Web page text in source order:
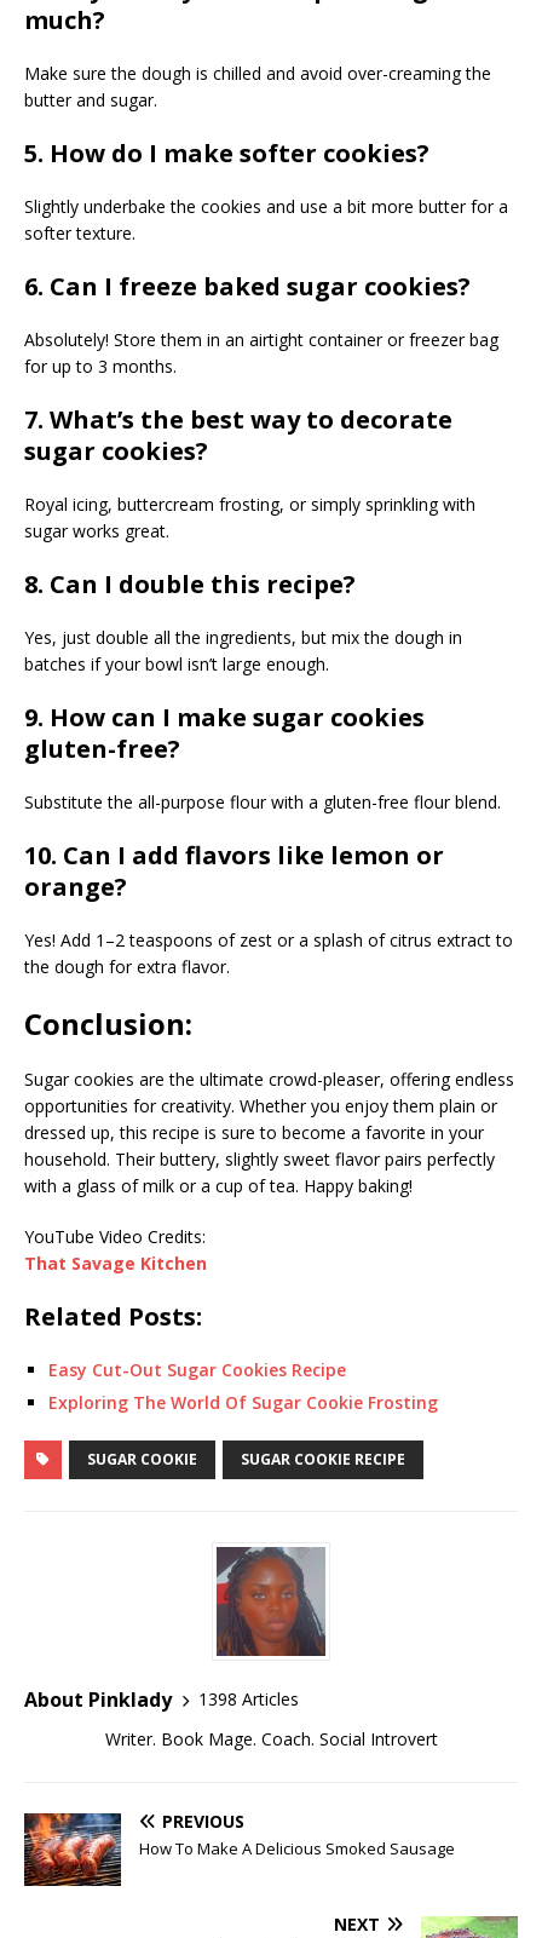
much?
Make sure the dough is chilled and avoid over-creaming the
butter and sugar.
5. How do I make softer cookies?
Slightly underbake the cookies and use a bit more butter for a
softer texture.
6. Can I freeze baked sugar cookies?
Absolutely! Store them in an airtight container or freezer bag
for up to 3 months.
7. What’s the best way to decorate
sugar cookies?
Royal icing, buttercream frosting, or simply sprinkling with
sugar works great.
8. Can I double this recipe?
Yes, just double all the ingredients, but mix the dough in
batches if your bowl isn’t large enough.
9. How can I make sugar cookies
gluten-free?
Substitute the all-purpose flour with a gluten-free flour blend.
10. Can I add flavors like lemon or
orange?
Yes! Add 1–2 teaspoons of zest or a splash of citrus extract to
the dough for extra flavor.
Conclusion:
Sugar cookies are the ultimate crowd-pleaser, offering endless
opportunities for creativity. Whether you enjoy them plain or
dressed up, this recipe is sure to become a favorite in your
household. Their buttery, slightly sweet flavor pairs perfectly
with a glass of milk or a cup of tea. Happy baking!
YouTube Video Credits:
That Savage Kitchen
Related Posts:
Easy Cut-Out Sugar Cookies Recipe
Exploring The World Of Sugar Cookie Frosting
SUGAR COOKIE SUGAR COOKIE RECIPE
About Pinklady
1398 Articles
Writer. Book Mage. Coach. Social Introvert
PREVIOUS
How To Make A Delicious Smoked Sausage
NEXT